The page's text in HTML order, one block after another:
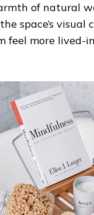
of natural
space’s visual
feel more lived-